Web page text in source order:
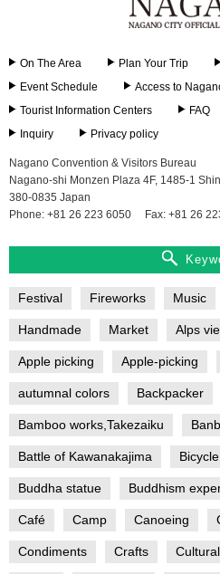
On The Area Plan Your Trip
Event Schedule
Access to
Tourist Information Centers
FAQ
Inquiry
Privacy policy
Nagano Convention & Visitors Bureau
Nagano-shi Monzen Plaza 4F, 1485-1
380-0835 Japan
Phone: +81 26 223 6050
Fax: +81 26
Festival Fireworks Music
Handmade Market Alps
Apple picking Apple-picking
autumnal colors Backpacker
Bamboo works,Takezaiku
Battle of Kawanakajima
Buddha statue Buddhism
Café Camp Canoeing
Condiments Crafts